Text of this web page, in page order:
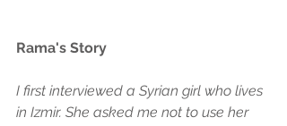
Rama's Story
I first interviewed a Syrian girl who lives
in Izmir. She asked me not to use her